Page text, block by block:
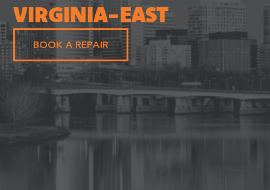
VIRGINIA-EAST
BOOK A REPAIR